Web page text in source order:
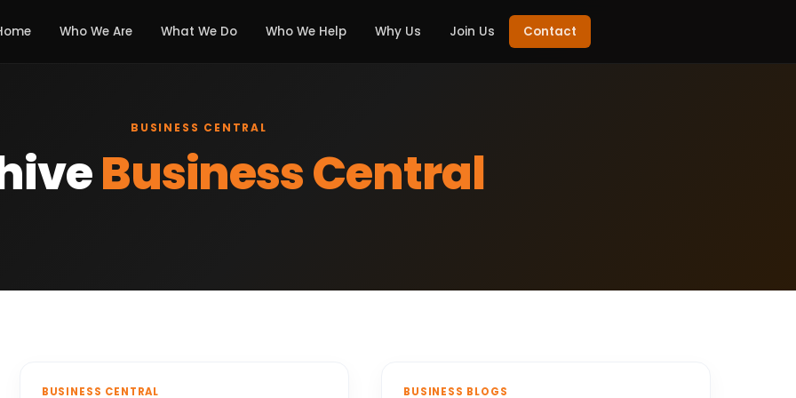
Who We Are What We Do Who We Help Why Us Join Us Contact
BUSINESS CENTRAL
Business Central
BUSINESS CENTRAL BUSINESS BLOGS